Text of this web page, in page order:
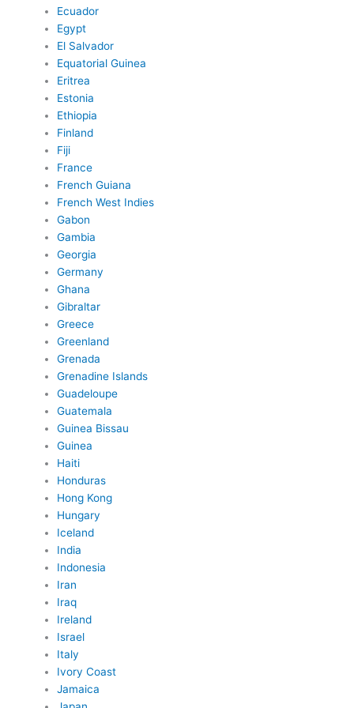
Ecuador
Egypt
El Salvador
Equatorial Guinea
Eritrea
Estonia
Ethiopia
Finland
Fiji
France
French Guiana
French West Indies
Gabon
Gambia
Georgia
Germany
Ghana
Gibraltar
Greece
Greenland
Grenada
Grenadine Islands
Guadeloupe
Guatemala
Guinea Bissau
Guinea
Haiti
Honduras
Hong Kong
Hungary
Iceland
India
Indonesia
Iran
Iraq
Ireland
Israel
Italy
Ivory Coast
Jamaica